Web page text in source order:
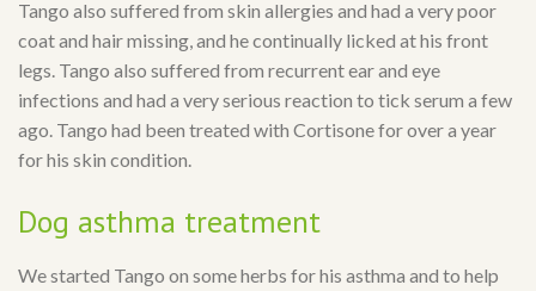
Tango also suffered from skin allergies and had a very poor
coat and hair missing, and he continually licked at his front
legs. Tango also suffered from recurrent ear and eye
infections and had a very serious reaction to tick serum a few
ago. Tango had been treated with Cortisone for over a year
for his skin condition.
Dog asthma treatment
We started Tango on some herbs for his asthma and to help